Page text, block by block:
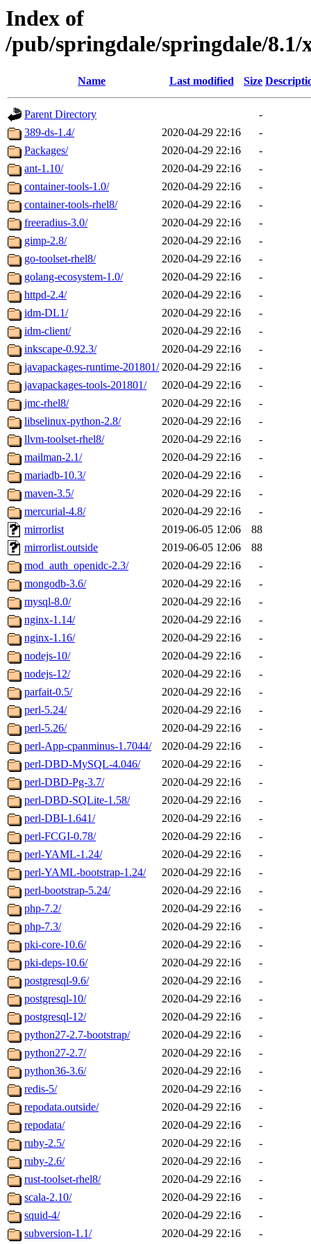
Index of
/pub/springdale/springdale/8.1/
Name Last modified Size
Parent Directory
-
389-ds-1.4/
2020-04-29 22:16
-
Packages/
2020-04-29 22:16
-
ant-1.10/
2020-04-29 22:16
-
container-tools-1.0/
2020-04-29 22:16
-
container-tools-rhel8/
2020-04-29 22:16
-
freeradius-3.0/
2020-04-29 22:16
-
gimp-2.8/
2020-04-29 22:16
-
go-toolset-rhel8/
2020-04-29 22:16
-
golang-ecosystem-1.0/
2020-04-29 22:16
-
httpd-2.4/
2020-04-29 22:16
-
idm-DL1/
2020-04-29 22:16
-
idm-client/
2020-04-29 22:16
-
inkscape-0.92.3/
2020-04-29 22:16
-
javapackages-runtime-201801/ 2020-04-29 22:16
-
javapackages-tools-201801/
2020-04-29 22:16
-
jmc-rhel8/
2020-04-29 22:16
-
libselinux-python-2.8/
2020-04-29 22:16
-
llvm-toolset-rhel8/
2020-04-29 22:16
-
mailman-2.1/
2020-04-29 22:16
-
mariadb-10.3/
2020-04-29 22:16
-
maven-3.5/
2020-04-29 22:16
-
mercurial-4.8/
2020-04-29 22:16
-
mirrorlist
2019-06-05 12:06
88
mirrorlist.outside
2019-06-05 12:06
88
mod_auth_openidc-2.3/
2020-04-29 22:16
-
mongodb-3.6/
2020-04-29 22:16
-
mysql-8.0/
2020-04-29 22:16
-
nginx-1.14/
2020-04-29 22:16
-
nginx-1.16/
2020-04-29 22:16
-
nodejs-10/
2020-04-29 22:16
-
nodejs-12/
2020-04-29 22:16
-
parfait-0.5/
2020-04-29 22:16
-
perl-5.24/
2020-04-29 22:16
-
perl-5.26/
2020-04-29 22:16
-
perl-App-cpanminus-1.7044/
2020-04-29 22:16
-
perl-DBD-MySQL-4.046/
2020-04-29 22:16
-
perl-DBD-Pg-3.7/
2020-04-29 22:16
-
perl-DBD-SQLite-1.58/
2020-04-29 22:16
-
perl-DBI-1.641/
2020-04-29 22:16
-
perl-FCGI-0.78/
2020-04-29 22:16
-
perl-YAML-1.24/
2020-04-29 22:16
-
perl-YAML-bootstrap-1.24/
2020-04-29 22:16
-
perl-bootstrap-5.24/
2020-04-29 22:16
-
php-7.2/
2020-04-29 22:16
-
php-7.3/
2020-04-29 22:16
-
pki-core-10.6/
2020-04-29 22:16
-
pki-deps-10.6/
2020-04-29 22:16
-
postgresql-9.6/
2020-04-29 22:16
-
postgresql-10/
2020-04-29 22:16
-
postgresql-12/
2020-04-29 22:16
-
python27-2.7-bootstrap/
2020-04-29 22:16
-
python27-2.7/
2020-04-29 22:16
-
python36-3.6/
2020-04-29 22:16
-
redis-5/
2020-04-29 22:16
-
repodata.outside/
2020-04-29 22:16
-
repodata/
2020-04-29 22:16
-
ruby-2.5/
2020-04-29 22:16
-
ruby-2.6/
2020-04-29 22:16
-
rust-toolset-rhel8/
2020-04-29 22:16
-
scala-2.10/
2020-04-29 22:16
-
squid-4/
2020-04-29 22:16
-
subversion-1.1/
2020-04-29 22:16 -